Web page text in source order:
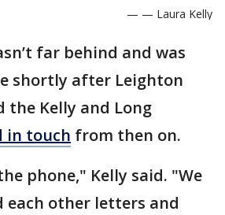
— — Laura Kelly
far behind and was
shortly after Leighton
the Kelly and Long
in touch from then on.
phone," Kelly said. "We
each other letters and